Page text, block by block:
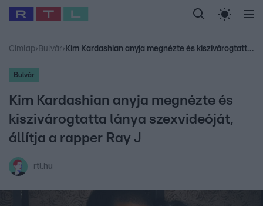
Legfrissebb RTL Híradó Randi Celeb vagyok,
Babits Marcella Most Wanted Gallusz
Címlap› Bulvár› Kim Kardashian anyja megnézte és kiszivárogtatta lánya szexvideóját, állítja a rapper Ray J
Bulvár
Kim Kardashian anyja megnézte és
kiszivárogtatta lánya szexvideóját,
állítja a rapper Ray J
rtl.hu